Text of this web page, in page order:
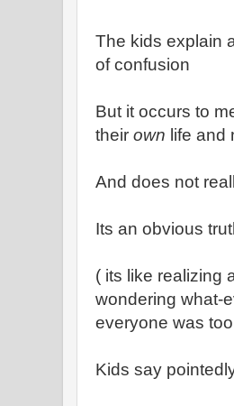
The kids explain
of confusion
But it occurs to
their own life and
And does not
Its an obvious
( its like realizing
wondering what-
everyone was
Kids say